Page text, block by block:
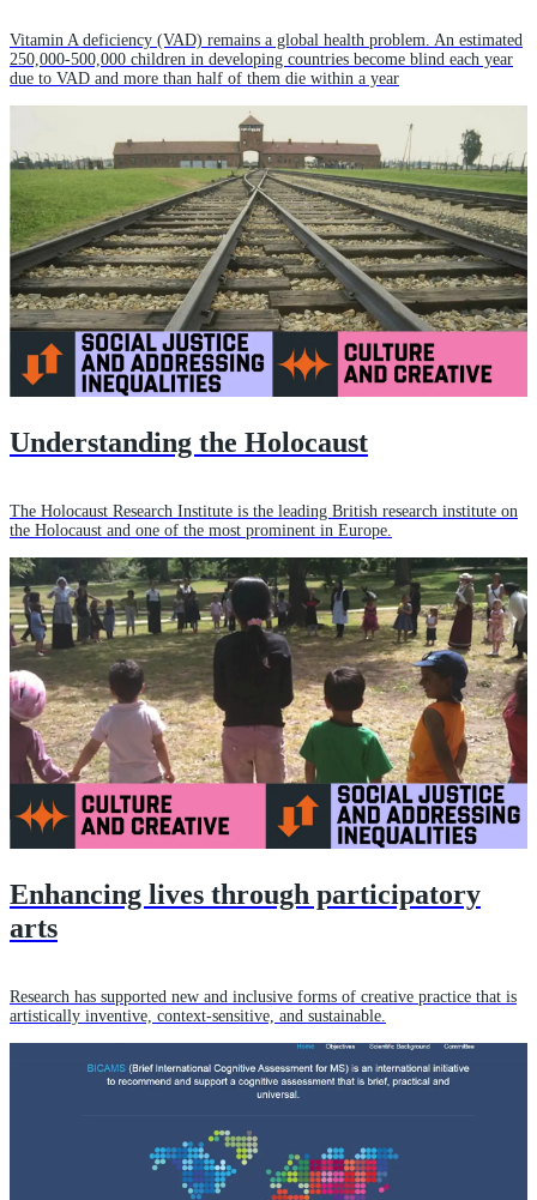
Vitamin A deficiency (VAD) remains a global health problem. An estimated
250,000-500,000 children in developing countries become blind each year
due to VAD and more than half of them die within a year
Understanding the Holocaust
The Holocaust Research Institute is the leading British research institute on
the Holocaust and one of the most prominent in Europe.
Enhancing lives through participatory
arts
Research has supported new and inclusive forms of creative practice that is
artistically inventive, context-sensitive, and sustainable.